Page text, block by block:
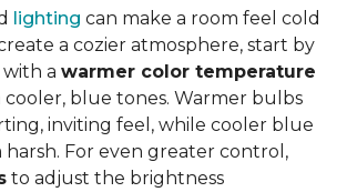
lighting can make a room feel cold
a cozier atmosphere, start by
a warmer color temperature
blue tones. Warmer bulbs
inviting feel, while cooler blue
harsh. For even greater control,
to adjust the brightness